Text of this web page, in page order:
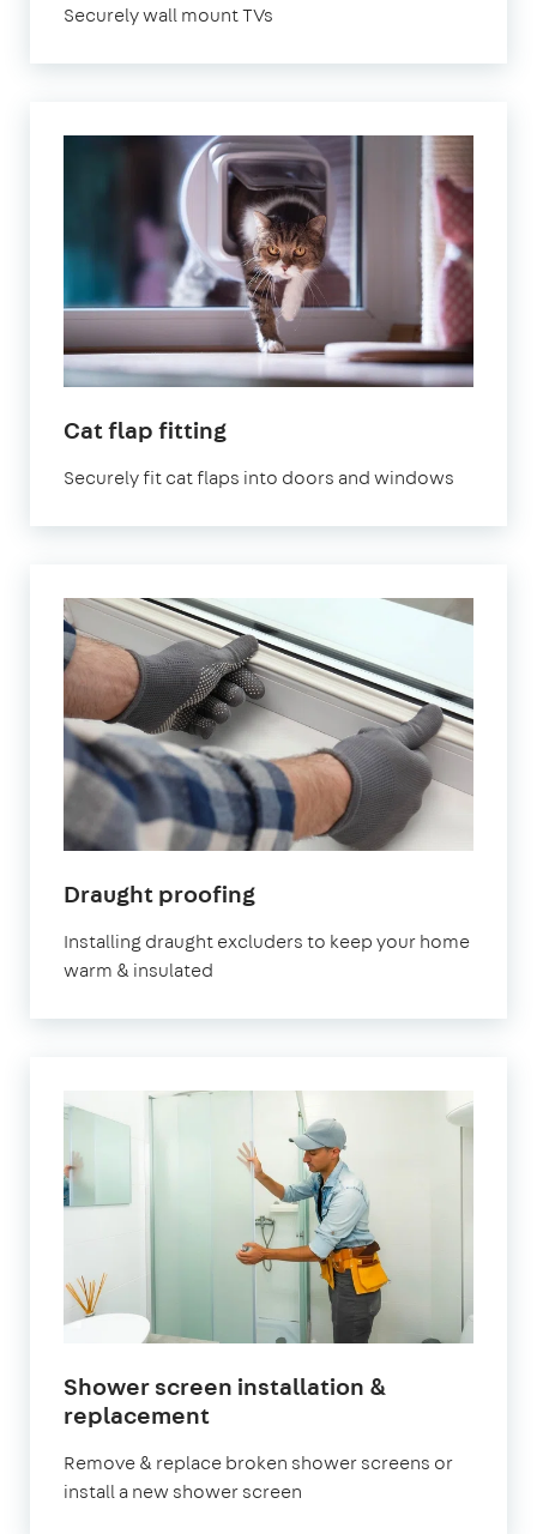
Securely wall mount TVs
Cat flap fittingin
Securely fit cat flaps into doors and windows
Draught proofingin
Installing draught excluders to keep your home
warm & insulated
Shower screen installation &
replacementin
Remove & replace broken shower screens or
install a new shower screen